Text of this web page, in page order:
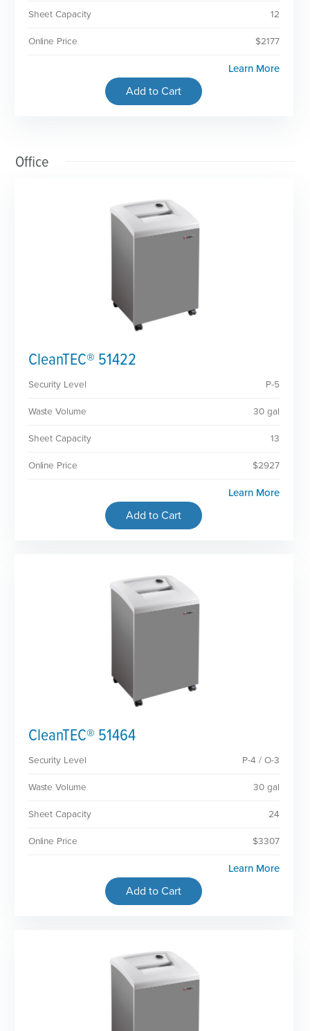
Sheet Capacity 12
Online Price $2177
Learn More
Add to Cart
Office
CleanTEC® 51422
Security Level P-5
Waste Volume 30 gal
Sheet Capacity 13
Online Price $2927
Learn More
Add to Cart
CleanTEC® 51464
Security Level P-4 / O-3
Waste Volume 30 gal
Sheet Capacity 24
Online Price $3307
Learn More
Add to Cart